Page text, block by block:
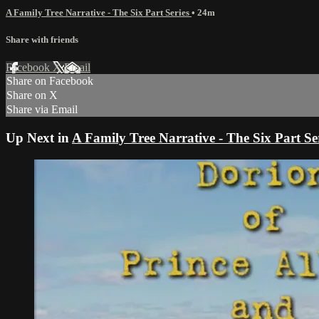
A Family Tree Narrative - The Six Part Series • 24m
Share with friends
Facebook XEmail
Share on Facebook
Share on X
Share via Email
Up Next in A Family Tree Narrative - The Six Part